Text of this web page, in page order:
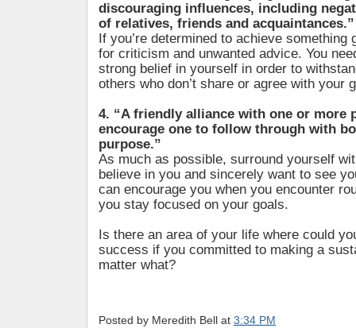
discouraging influences, including
of relatives, friends and acquaintances.”
If you’re determined to achieve something
for criticism and unwanted advice. You
strong belief in yourself in order to
others who don’t share or agree with your
4. “A friendly alliance with one or more
encourage one to follow through with
purpose.”
As much as possible, surround yourself
believe in you and sincerely want to see
can encourage you when you encounter
you stay focused on your goals.
Is there an area of your life where could
success if you committed to making a
matter what?
Posted by Meredith Bell at 3:34 PM